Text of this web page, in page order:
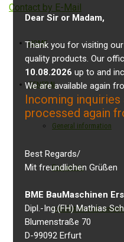
Contact by E-Mail
HOME
GENERAL
General information
Properties
Installation and
Dear Sir or Madam,
Thank you for visiting
quality products. Our
10.08.2026 up to and
We are available again
Incoming
processed again
Best Regards/
Mit freundlichen Grüßen
BME BauMaschinen
Dipl.-Ing.(FH) Mathias
Blumenstraße 70
D-99092 Erfurt